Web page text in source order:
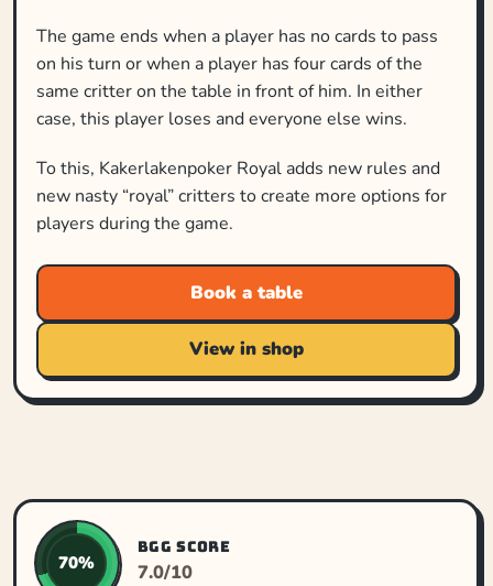
The game ends when a player has no cards to pass
on his turn or when a player has four cards of the
same critter on the table in front of him. In either
case, this player loses and everyone else wins.
To this, Kakerlakenpoker Royal adds new rules and
new nasty “royal” critters to create more options for
players during the game.
Book a table
View in shop
70%
BGG SCORE
7.0/10